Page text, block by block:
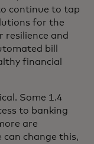
continue to tap
for the
resilience and
bill
financial
Some 1.4
to banking
are
change this,